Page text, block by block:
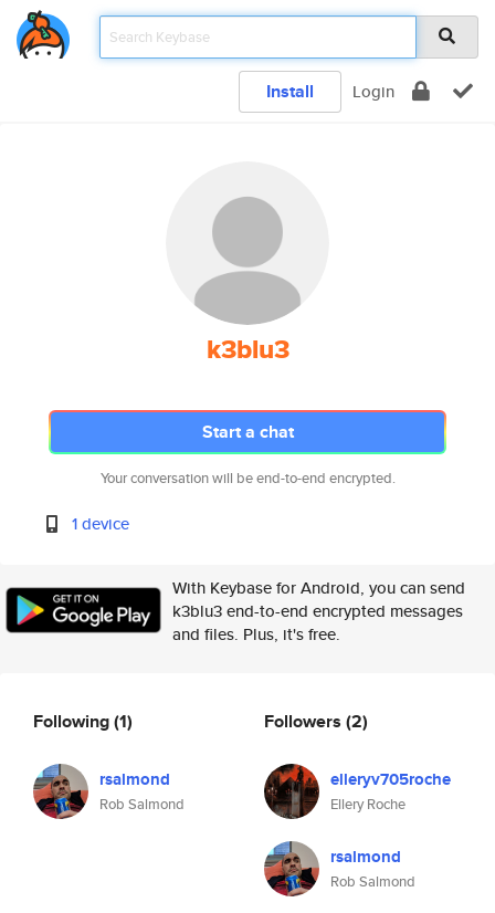
Install Login
k3blu3
Start a chat
Your conversation will be end-to-end encrypted.
1 device
With Keybase for Android, you can send
k3blu3 end-to-end encrypted messages
and files. Plus, it's free.
Following(1)
rsalmond
Rob Salmond
Followers (2)
elleryv705roche
Ellery Roche
rsalmond
Rob Salmond